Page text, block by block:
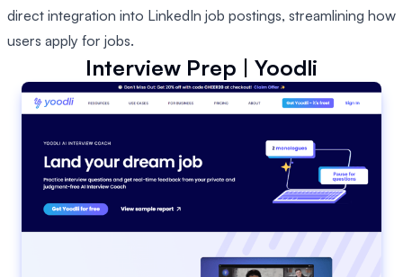
direct integration into LinkedIn job postings, streamlining how
users apply for jobs.
Interview Prep | Yoodli